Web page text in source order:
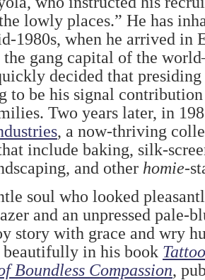
lowly places.” He has
1980s, when he arrived in
the gang capital of the
decided that
to be his signal
Two years later, in
, a now-thriving
include baking, silk-
and other homie-
soul who looked
and an unpressed pale-
story with grace and wry
in his book
Boundless Compassion,